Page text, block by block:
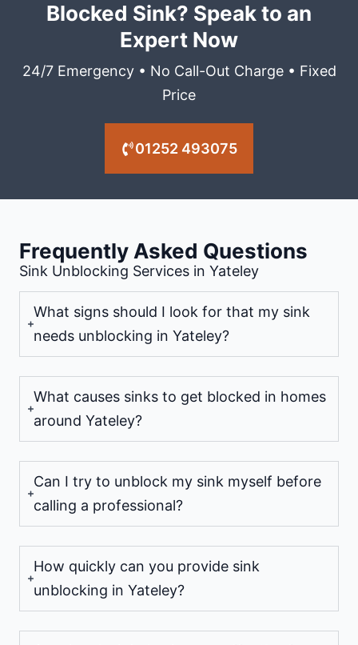
Blocked Sink? Speak to an
Expert Now
24/7 Emergency • No Call-Out Charge • Fixed
Price
01252 493075
Frequently Asked Questions
Sink Unblocking Services in Yateley
What signs should I look for that my sink
needs unblocking in Yateley?
What causes sinks to get blocked in homes
around Yateley?
Can I try to unblock my sink myself before
calling a professional?
How quickly can you provide sink
unblocking in Yateley?